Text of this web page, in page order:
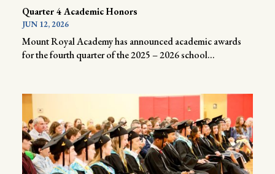
Quarter 4 Academic Honors
JUN 12, 2026
Mount Royal Academy has announced academic awards
for the fourth quarter of the 2025 – 2026 school...